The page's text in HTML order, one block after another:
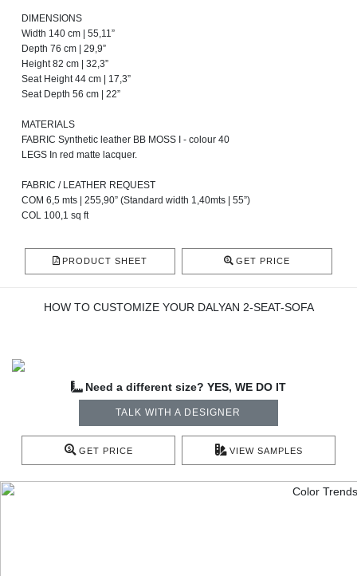
DIMENSIONS
Width 140 cm | 55,11”
Depth 76 cm | 29,9”
Height 82 cm | 32,3”
Seat Height 44 cm | 17,3”
Seat Depth 56 cm | 22”
MATERIALS
FABRIC Synthetic leather BB MOSS I - colour 40
LEGS In red matte lacquer.
FABRIC / LEATHER REQUEST
COM 6,5 mts | 255,90” (Standard width 1,40mts | 55”)
COL 100,1 sq ft
PRODUCT SHEET GET PRICE
HOW TO CUSTOMIZE YOUR DALYAN 2-SEAT-SOFA
Need a different size? YES, WE DO IT
TALK WITH A DESIGNER
GET PRICE VIEW SAMPLES